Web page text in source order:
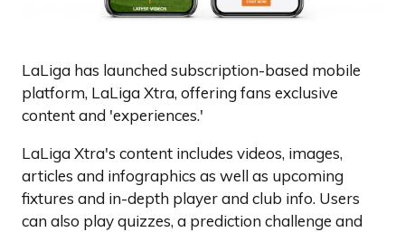
LaLiga has launched subscription-based mobile
platform, LaLiga Xtra, offering fans exclusive
content and 'experiences.'
LaLiga Xtra's content includes videos, images,
articles and infographics as well as upcoming
fixtures and in-depth player and club info. Users
can also play quizzes, a prediction challenge and